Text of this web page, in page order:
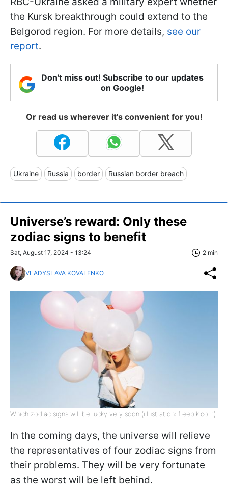
the Kursk breakthrough could extend to the
Belgorod region. For more details, see our
report.
Don't miss out! Subscribe to our updates
on Google!
Or read us wherever it's convenient for you!
Ukraine Russia border Russian border breach
Universe’s reward: Only these
zodiac signs to benefit
Sat, August 17, 2024 - 13:24 2 min
VLADYSLAVA KOVALENKO
Which zodiac signs will be lucky very soon (illustration: freepik.com)
In the coming days, the universe will relieve
the representatives of four zodiac signs from
their problems. They will be very fortunate
as the worst will be left behind.